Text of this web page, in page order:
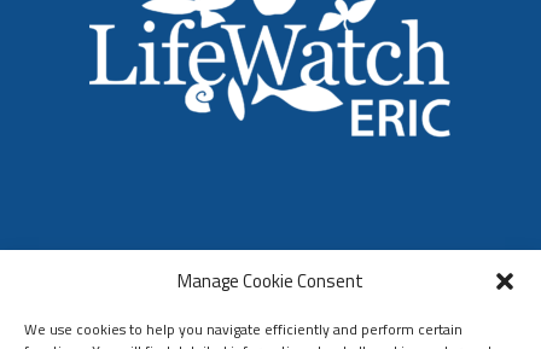
Manage Cookie Consent
We use cookies to help you navigate efficiently and perform certain
LifeWatch ERIC
Organization & Governance